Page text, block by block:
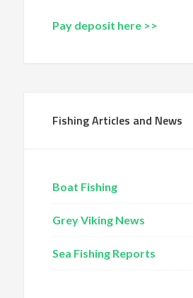
Pay deposit here >>
Fishing Articles and News
Boat Fishing
Grey Viking News
Sea Fishing Reports